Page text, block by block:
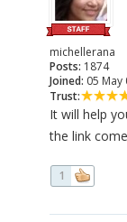
michellerana
Posts: 1874
Joined: 05 May
Trust:
It will help
the link
1